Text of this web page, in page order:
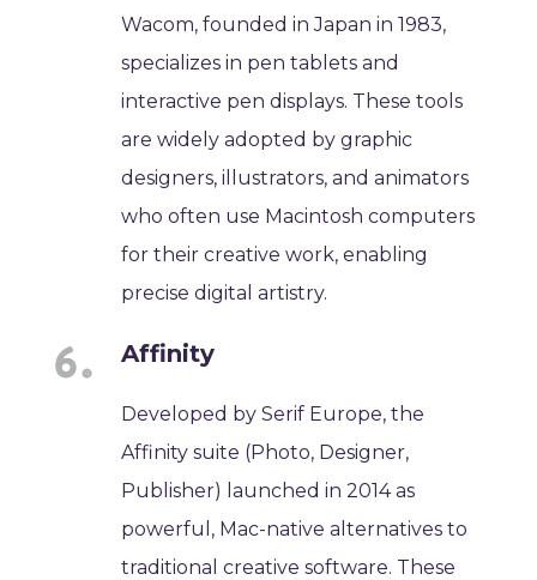
Wacom, founded in Japan in 1983,
specializes in pen tablets and
interactive pen displays. These tools
are widely adopted by graphic
designers, illustrators, and animators
who often use Macintosh computers
for their creative work, enabling
precise digital artistry.
Affinity
Developed by Serif Europe, the
Affinity suite (Photo, Designer,
Publisher) launched in 2014 as
powerful, Mac-native alternatives to
traditional creative software. These